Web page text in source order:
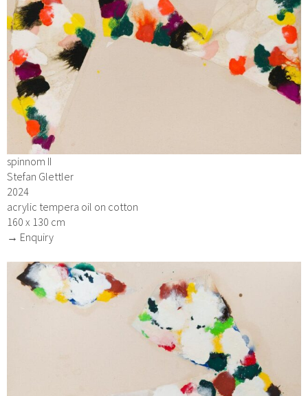
spinnom II
Stefan Glettler
2024
acrylic tempera oil on cotton
160 x 130 cm
→ Enquiry